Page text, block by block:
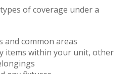
of coverage under a
and common areas
items within your unit, other